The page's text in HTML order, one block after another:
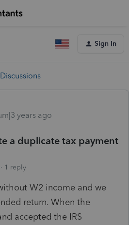
Sign In
years ago
a duplicate tax payment
1 reply
W2 income and we
return. When the
accepted the IRS